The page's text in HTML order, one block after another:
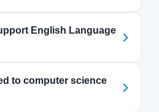
English Language
to computer science